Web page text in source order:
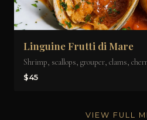
Linguine Frutti di Mare
Shrimp, scallops, grouper, clams,
$45
VIEW FULL